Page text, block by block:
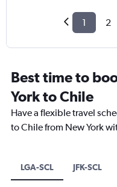
1 2
Best time to
York to Chile
Have a flexible travel
to Chile from New York
LGA-SCL JFK-SCL